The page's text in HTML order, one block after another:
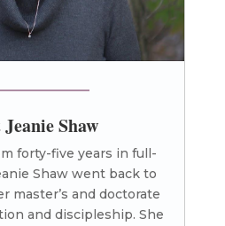
Shaw
forty-five years in full-
Shaw went back to
master’s and doctorate
and discipleship. She